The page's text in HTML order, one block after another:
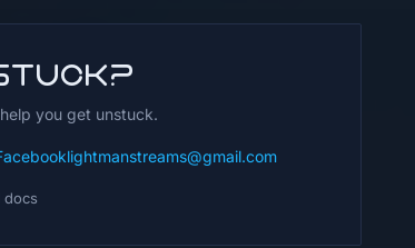
you get unstuck.
lightmanstreams@gmail.com
docs